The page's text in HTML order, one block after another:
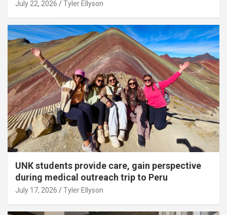
July 22, 2026 Tyler Ellyson
UNK students provide care, gain perspective
during medical outreach trip to Peru
July 17, 2026 Tyler Ellyson